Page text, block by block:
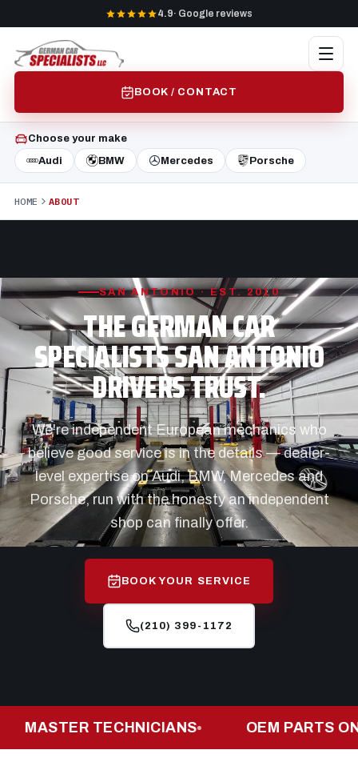
4.9· Google reviews
BOOK / CONTACT
Choose your make
Audi
BMW Mercedes Porsche
HOME ABOUT
SAN ANTONIO · EST. 2010
THE GERMAN CAR
SPECIALISTS SAN ANTONIO
DRIVERS TRUST.
We're independent European mechanics who
believe good service is in the details — dealer-
level expertise on Audi, BMW, Mercedes and
Porsche, run with the honesty an independent
shop can finally offer.
BOOK YOUR SERVICE
(210) 399-1172
TECHNICIANS OEM PARTS ONLY